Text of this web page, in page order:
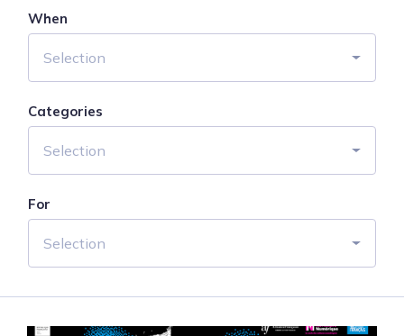
When
Selection
Categories
Selection
For
Selection